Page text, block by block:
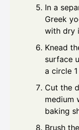
In a
Greek
with dry
Knead
surface
a circle
Cut the
medium
baking
Brush